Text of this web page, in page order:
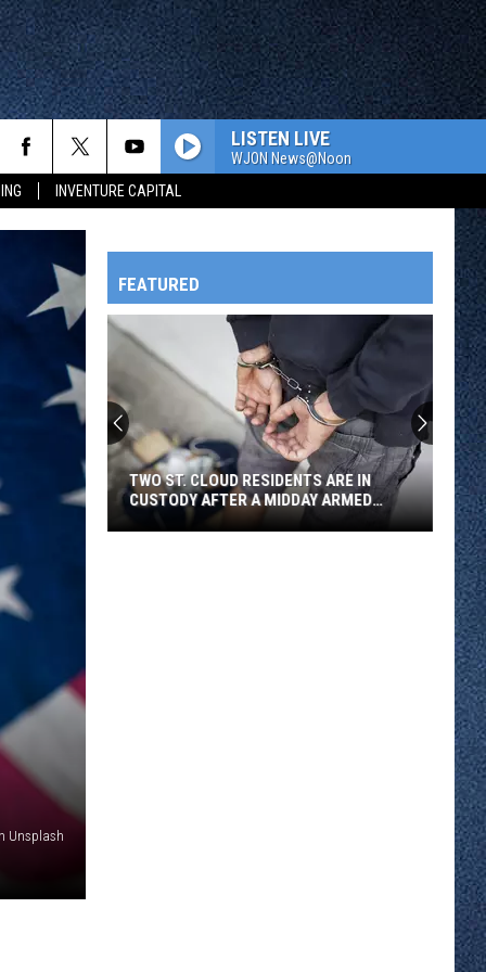
INVENTURE CAPITAL
OWATONNA
LISTEN LIVE
WJON News@Noon
Unsplash
FEATURED
TWO ST. CLOUD RESIDENTS ARE IN
CUSTODY AFTER A MIDDAY ARMED
CONFRONTATION MONDAY